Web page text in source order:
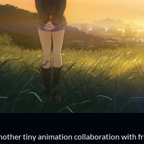
tiny animation collaboration with